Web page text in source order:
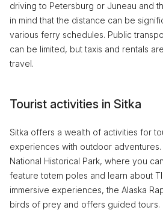
driving to Petersburg or Juneau and
in mind that the distance can be
various ferry schedules. Public
can be limited, but taxis and rentals
travel.
Tourist activities in Sitka
Sitka offers a wealth of activities for
experiences with outdoor adventures.
National Historical Park, where you
feature totem poles and learn about
immersive experiences, the Alaska
birds of prey and offers guided tours.